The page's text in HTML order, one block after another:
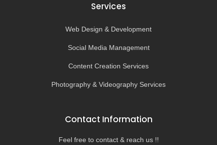
Services
Web Design & Development
Social Media Management
Content Creation Services
Photography & Videography Services
Contact Information
Feel free to contact & reach us !!